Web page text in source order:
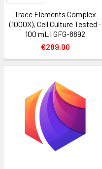
Trace Elements Complex
(1000X), Cell Culture Tested -
100 mL | GFG-8892
€289.00